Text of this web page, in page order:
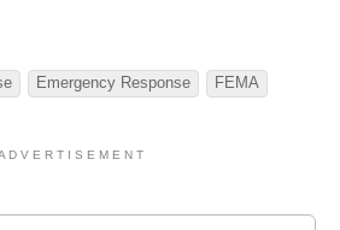
Emergency Response FEMA
D V E R T I S E M E N T